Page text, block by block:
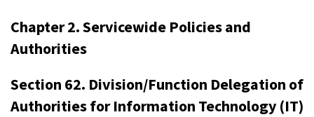
Chapter 2. Servicewide Policies and
Authorities
Section 62. Division/Function Delegation of
Authorities for Information Technology (IT)